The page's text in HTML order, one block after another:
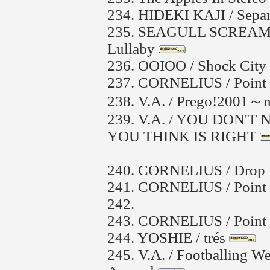
234. HIDEKI KAJI /
235. SEAGULL
Lullaby
236. OOIOO / Shock
237. CORNELIUS /
238. V.A. / Prego!2001～
239. V.A. / YOU DON'T
YOU THINK IS RIGHT
240. CORNELIUS / Drop
241. CORNELIUS / Point
242.
243. CORNELIUS /
244. YOSHIE / trés
245. V.A. / Footballing